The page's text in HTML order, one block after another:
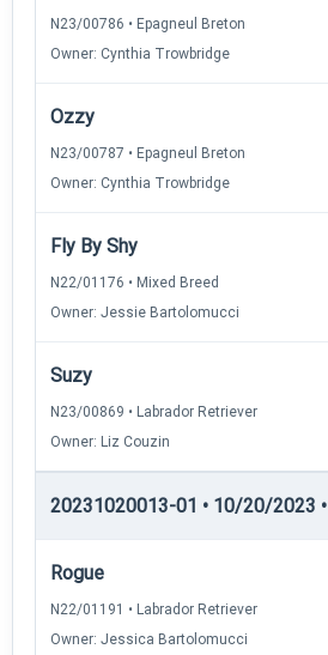
N23/00786 • Epagneul Breton
Owner: Cynthia Trowbridge
Ozzy
N23/00787 • Epagneul Breton
Owner: Cynthia Trowbridge
Fly By Shy
N22/01176 • Mixed Breed
Owner: Jessie Bartolomucci
Suzy
N23/00869 • Labrador Retriever
Owner: Liz Couzin
20231020013-01 • 10/20/2023
Rogue
N22/01191 • Labrador Retriever
Owner: Jessica Bartolomucci